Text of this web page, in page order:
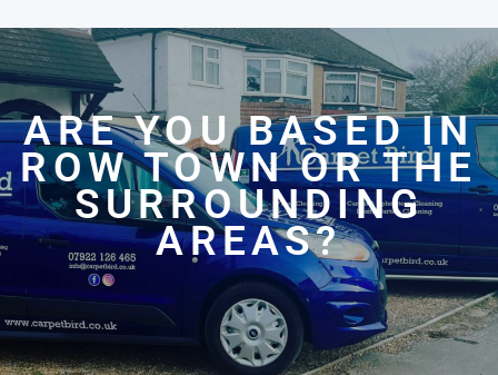
ARE YOU BASED IN
ROW TOWN OR THE
SURROUNDING
AREAS?